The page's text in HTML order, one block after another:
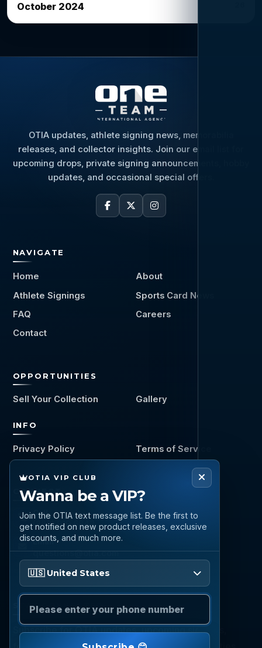
October 2024
OTIA updates, athlete signing news, memorabilia
releases, and collector insights. Join our email list for
upcoming drops, private signing announcements, hobby
updates, and occasional special offers.
NAVIGATE
Home
About
Athlete Signings
Sports Card News
FAQ
Careers
Contact
OPPORTUNITIES
Sell Your Collection Gallery
INFO
Privacy Policy Terms of Service
CONNECT
Call
(888) 919 6842
Email
questions@otia.com
STAY CONNECTED
Subscribe for OTIA updates, upcoming signings,
OTIA VIP CLUB
Wanna be a VIP?
Join the OTIA text message list. Be the first to
get notified on new product releases, exclusive
discounts, and much more.
🇺🇸 United States
Please enter your phone number